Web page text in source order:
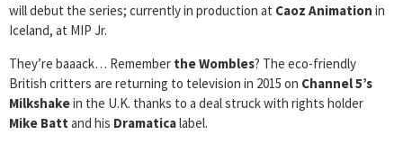
will debut the series; currently in production at Caoz Animation in
Iceland, at MIP Jr.
They’re baaack… Remember the Wombles? The eco-friendly
British critters are returning to television in 2015 on Channel 5’s
Milkshakein the U.K. thanks to a deal struck with rights holder
Mike Batt and his Dramaticalabel.